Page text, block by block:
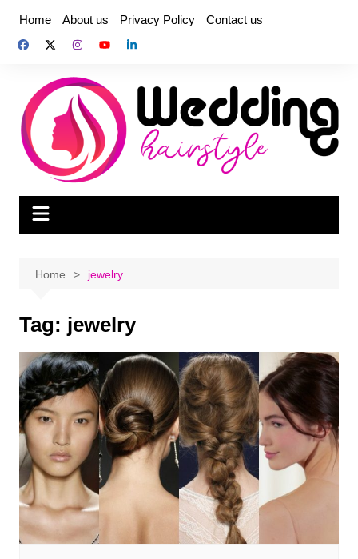
content
Home About us Privacy Policy Contact us
Home jewelry
Tag: jewelry